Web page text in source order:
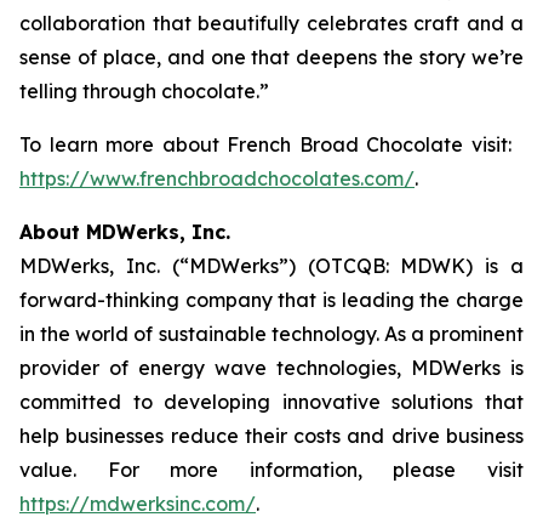
collaboration that beautifully celebrates craft and a
sense of place, and one that deepens the story we’re
telling through chocolate.”
To learn more about French Broad Chocolate visit:
https://www.frenchbroadchocolates.com/.
About MDWerks, Inc.
MDWerks, Inc. (“MDWerks”) (OTCQB: MDWK) is a
forward-thinking company that is leading the charge
in the world of sustainable technology. As a prominent
provider of energy wave technologies, MDWerks is
committed to developing innovative solutions that
help businesses reduce their costs and drive business
value. For more information, please visit
https://mdwerksinc.com/.